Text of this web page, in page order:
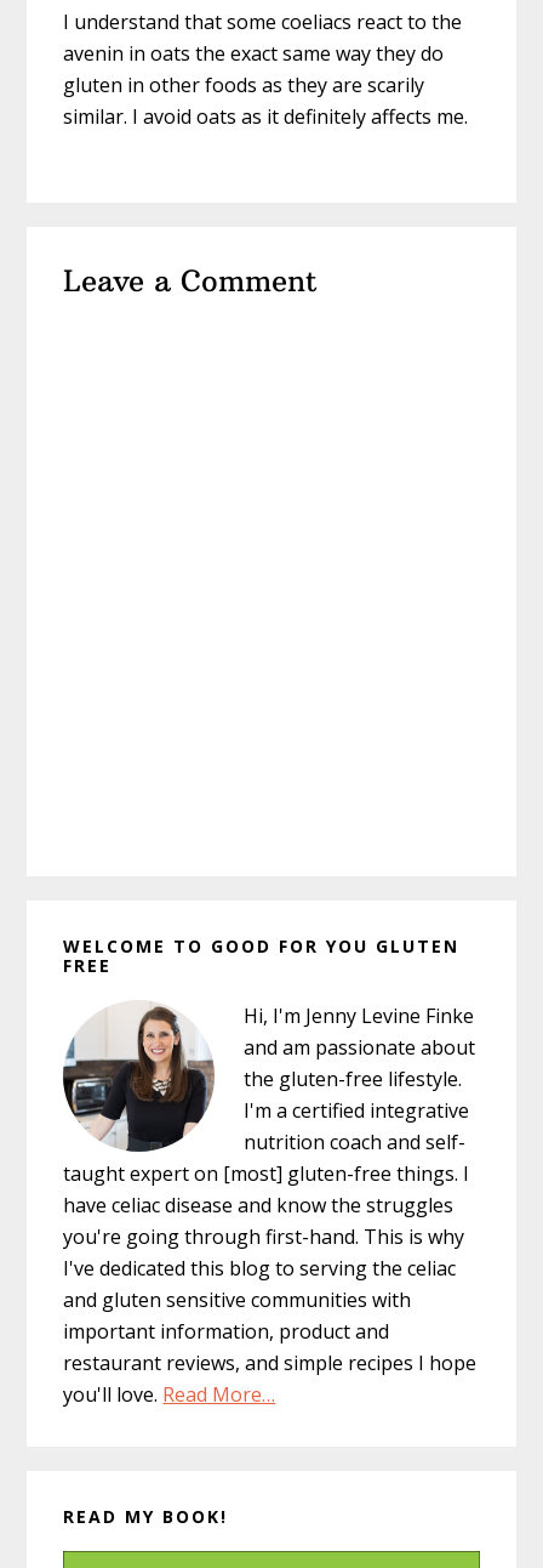
I understand that some coeliacs react to the
avenin in oats the exact same way they do
gluten in other foods as they are scarily
similar. I avoid oats as it definitely affects me.
Leave a Comment
Sidebar
WELCOME TO GOOD FOR YOU GLUTEN
FREE
Hi, I'm Jenny Levine Finke
and am passionate about
the gluten-free lifestyle.
I'm a certified integrative
nutrition coach and self-
taught expert on [most] gluten-free things. I
have celiac disease and know the struggles
you're going through first-hand. This is why
I've dedicated this blog to serving the celiac
and gluten sensitive communities with
important information, product and
restaurant reviews, and simple recipes I hope
you'll love. Read More…
READ MY BOOK!